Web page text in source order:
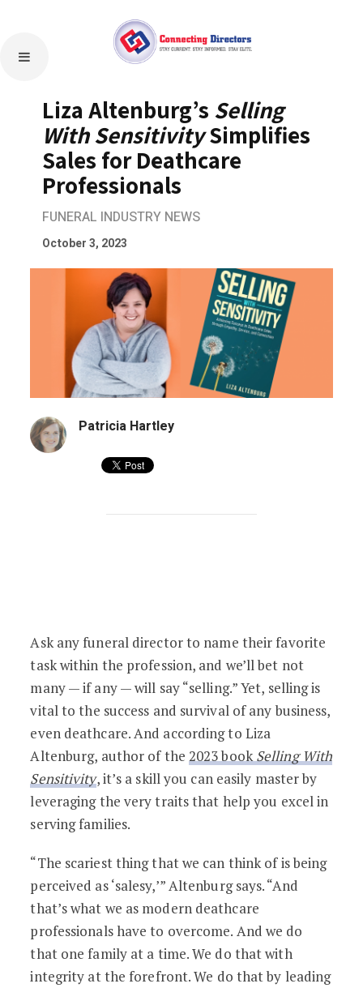
Liza Altenburg’s Selling
With SensitivitySimplifies
Sales for Deathcare
Professionals
FUNERAL INDUSTRY NEWS
October 3, 2023
Patricia Hartley
Liza Altenburg’sSelling With Sensitivity
Ask any funeral director to name their favorite
task within the profession, and we’ll bet not
many — if any — will say “selling.” Yet, selling is
vital to the success and survival of any business,
even deathcare. And according to Liza
Altenburg, author of the 2023 bookSelling With
Sensitivity, it’s a skill you can easily master by
leveraging the very traits that help you excel in
serving families.
“The scariest thing that we can think of is being
perceived as ‘salesy,’” Altenburg says. “And
that’s what we as modern deathcare
professionals have to overcome. And we do
that one family at a time. We do that with
integrity at the forefront. We do that by leading